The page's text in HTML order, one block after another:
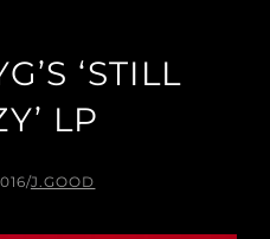
‘STILL
LP
/J.GOOD